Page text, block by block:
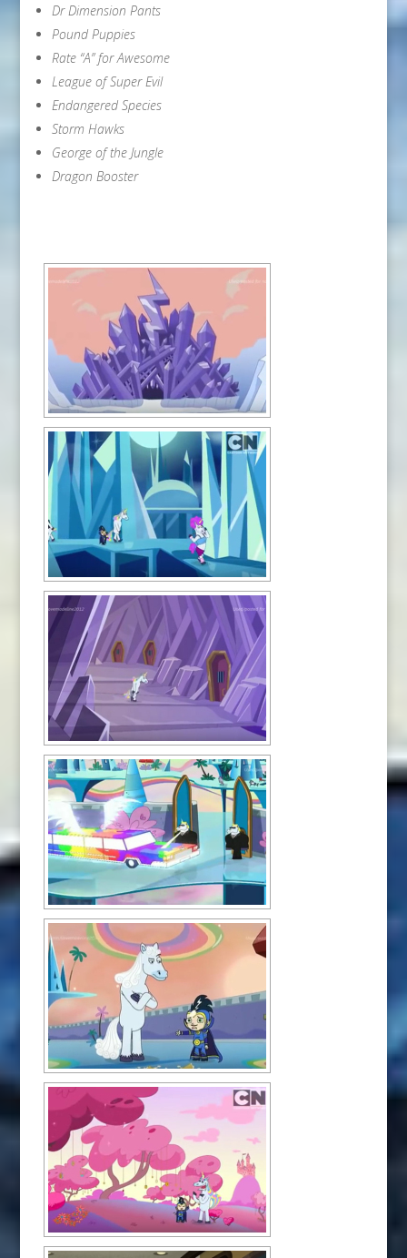
Dr Dimension Pants
Pound Puppies
Rate “A” for Awesome
League of Super Evil
Endangered Species
Storm Hawks
George of the Jungle
Dragon Booster